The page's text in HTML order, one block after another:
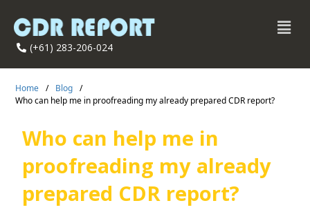
(+61) 283-206-024
Home / Blog
/
Who can help me in proofreading my already prepared CDR report?
Who can help me in
proofreading my already
prepared CDR report?